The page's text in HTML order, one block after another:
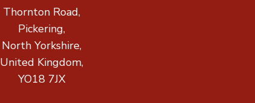
Thornton Road,
Pickering,
North Yorkshire,
United Kingdom,
YO18 7JX